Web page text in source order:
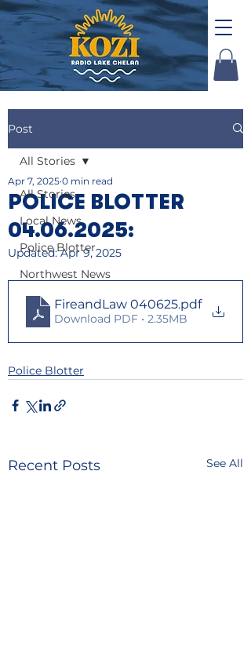
Post
All Stories
Local News
Police Blotter
Northwest News
All Stories
POLICE BLOTTER
04.06.2025:
Apr 7, 2025 0 min read
Updated:Apr 9, 2025
FireandLaw 040625.pdf
Download PDF • 2.35MB
Police Blotter
Recent Posts See All